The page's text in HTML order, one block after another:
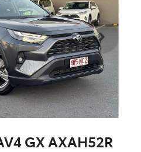
GX AXAH52R